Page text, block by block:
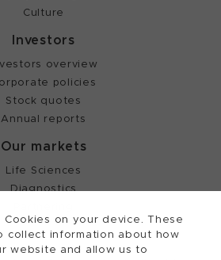
on your device. These
collect information about how
website and allow us to
Culture
Investors
overview
policies
Stock quotes
Annual reports
Our markets
Life Sciences
Diagnostics